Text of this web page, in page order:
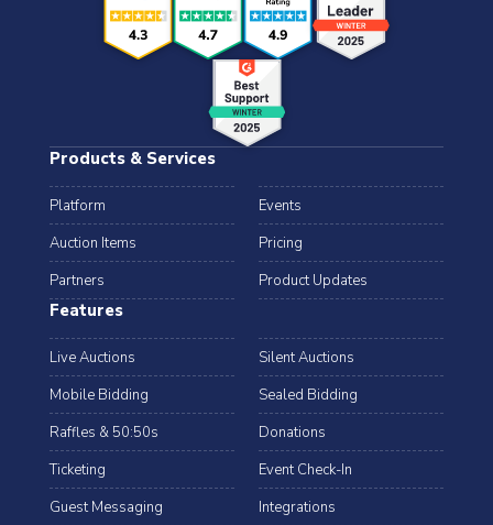
Products & Services
Platform
Events
Auction Items
Pricing
Partners
Product Updates
Features
Live Auctions
Silent Auctions
Mobile Bidding
Sealed Bidding
Raffles & 50:50s
Donations
Ticketing
Event Check-In
Guest Messaging
Integrations